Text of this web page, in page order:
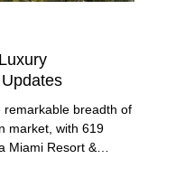
breadth of
market, with 619
Miami Resort &